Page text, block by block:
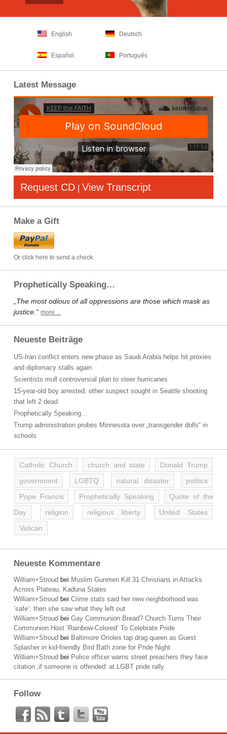
English Deutsch
Español Português
Latest Message
Request CD | View Transcript
Make a Gift
Or click here to send a check
Prophetically Speaking…
„The most odious of all oppressions are those which mask as
justice.“ more…
Neueste Beiträge
US-Iran conflict enters new phase as Saudi Arabia helps hit proxies
and diplomacy stalls again
Scientists mull controversial plan to steer hurricanes
15-year-old boy arrested, other suspect sought in Seattle shooting
that left 2 dead
Prophetically Speaking…
Trump administration probes Minnesota over „transgender dolls“ in
schools
Catholic Church church and state
Donald Trump
government
LGBTQ natural disaster
politics
Pope Francis
Prophetically Speaking
Quote of the
Day
religion religious liberty
United States
Vatican
Neueste Kommentare
William+Stroud bei Muslim Gunmen Kill 31 Christians in Attacks
Across Plateau, Kaduna States
William+Stroud bei Crime stats said her new neighborhood was
’safe‘; then she saw what they left out
William+Stroud bei Gay Communion Bread? Church Turns Their
Communion Host ‘Rainbow-Colored’ To Celebrate Pride
William+Stroud bei Baltimore Orioles tap drag queen as Guest
Splasher in kid-friendly Bird Bath zone for Pride Night
William+Stroud bei Police officer warns street preachers they face
citation ‚if someone is offended‘ at LGBT pride rally
Follow